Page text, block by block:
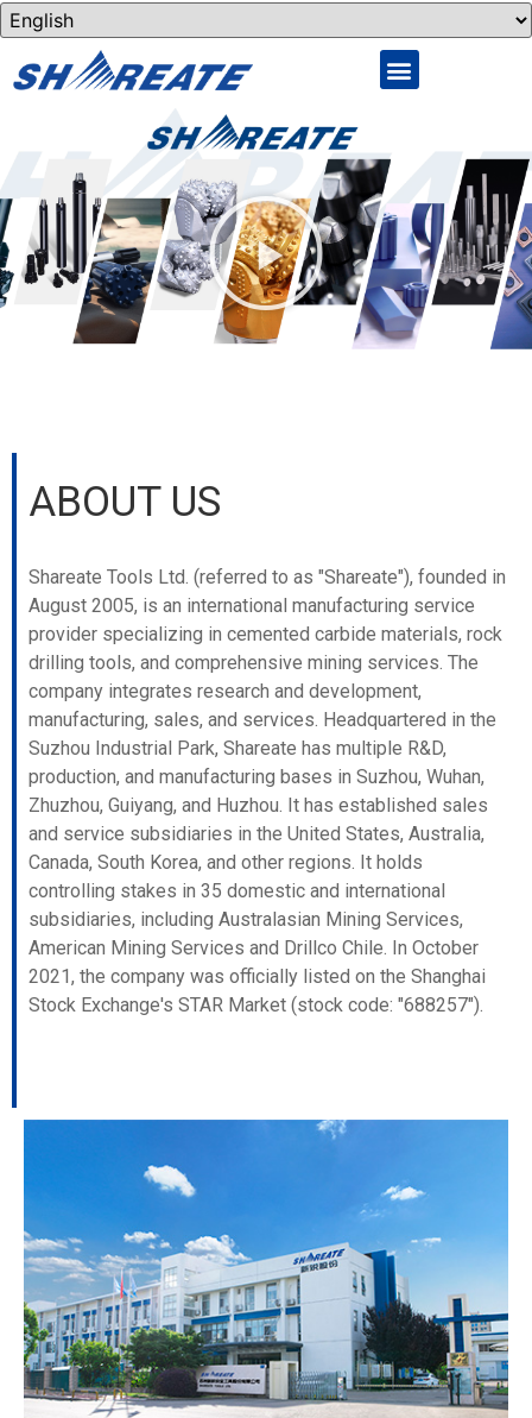
ABOUT US
Shareate Tools Ltd. (referred to as "Shareate"), founded in
August 2005, is an international manufacturing service
provider specializing in cemented carbide materials, rock
drilling tools, and comprehensive mining services. The
company integrates research and development,
manufacturing, sales, and services. Headquartered in the
Suzhou Industrial Park, Shareate has multiple R&D,
production, and manufacturing bases in Suzhou, Wuhan,
Zhuzhou, Guiyang, and Huzhou. It has established sales
and service subsidiaries in the United States, Australia,
Canada, South Korea, and other regions. It holds
controlling stakes in 35 domestic and international
subsidiaries, including Australasian Mining Services,
American Mining Services and Drillco Chile. In October
2021, the company was officially listed on the Shanghai
Stock Exchange's STAR Market (stock code: "688257").